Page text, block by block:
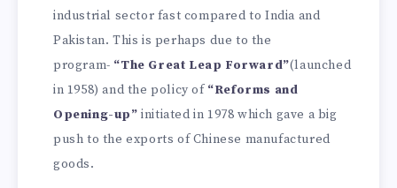
industrial sector fast compared to India and
Pakistan. This is perhaps due to the
program- “The Great Leap Forward”(launched
in 1958) and the policy of “Reforms and
Opening-up” initiated in 1978 which gave a big
push to the exports of Chinese manufactured
goods.